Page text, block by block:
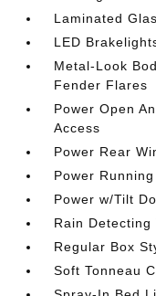
Laminated
LED
Metal-Look
Fender Flares
Power Open
Access
Power Rear
Power
Power w/Tilt
Rain
Regular Box
Soft Tonneau